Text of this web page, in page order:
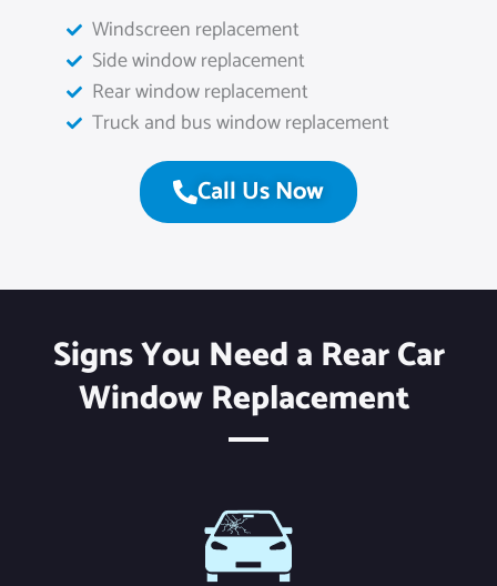
Windscreen replacement
Side window replacement
Rear window replacement
Truck and bus window replacement
Call Us Now
Signs You Need a Rear Car
Window Replacement